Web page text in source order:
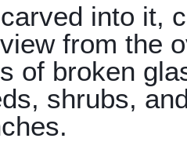
into it,
from the
of broken
shrubs,